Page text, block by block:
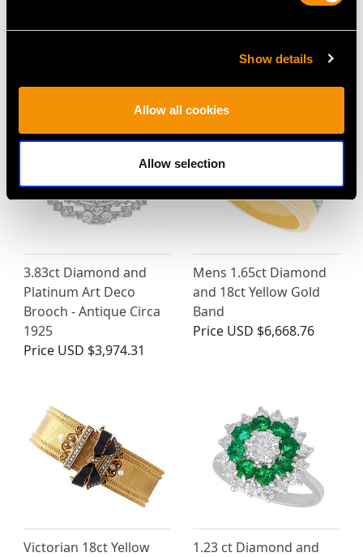
Show details
Allow all cookies
Allow selection
3.83ct Diamond and
Platinum Art Deco
Brooch - Antique Circa
1925
Price USD $3,974.31
Mens 1.65ct Diamond
and 18ct Yellow Gold
Band
Price USD $6,668.76
Victorian 18ct Yellow
1.23 ct Diamond and